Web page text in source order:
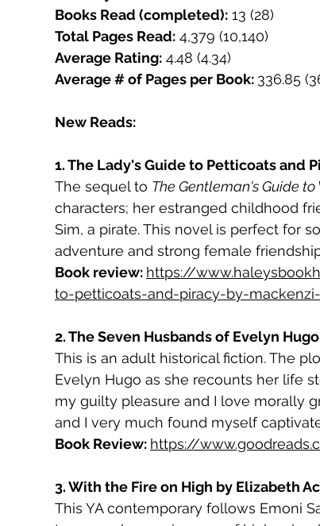
Books Read (completed): 13 (28)
Total Pages Read: 4,379 (10,140)
Average Rating: 4.48 (4.34)
Average # of Pages per Book: 336.85
New Reads:
1. The Lady's Guide to Petticoats and
The sequel to The Gentleman's Guide
characters; her estranged childhood
Sim, a pirate. This novel is perfect for
adventure and strong female
Book review: https://
to-petticoats-and-piracy-by-
2. The Seven Husbands of Evelyn
This is an adult historical fiction. The
Evelyn Hugo as she recounts her life
my guilty pleasure and I love morally
and I very much found myself
Book Review: https://
3. With the Fire on High by Elizabeth
This YA contemporary follows Emoni